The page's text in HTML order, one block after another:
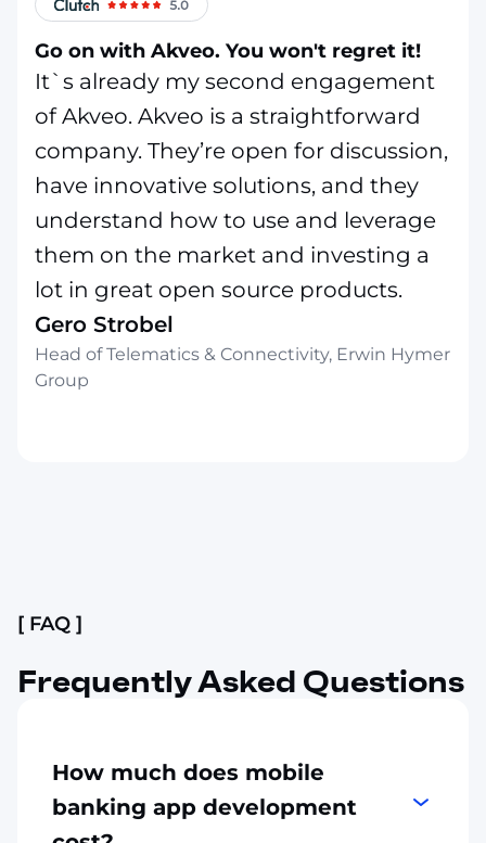
Go on with Akveo. You won't regret it!
It`s already my second engagement
of Akveo. Akveo is a straightforward
company. They’re open for discussion,
have innovative solutions, and they
understand how to use and leverage
them on the market and investing a
lot in great open source products.
Gero Strobel
Head of Telematics & Connectivity, Erwin Hymer
Group
[ FAQ ]
Frequently Asked Questions
How much does mobile
banking app development